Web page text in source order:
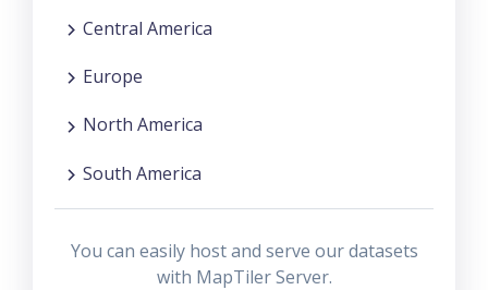
Central America
Europe
North America
South America
You can easily host and serve our datasets
with MapTiler Server.